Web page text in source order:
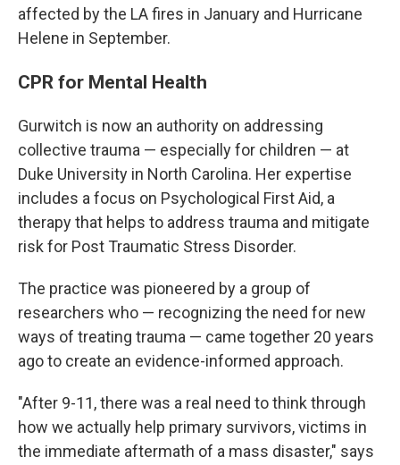
affected by the LA fires in January and Hurricane
Helene in September.
CPR for Mental Health
Gurwitch is now an authority on addressing
collective trauma — especially for children — at
Duke University in North Carolina. Her expertise
includes a focus on Psychological First Aid, a
therapy that helps to address trauma and mitigate
risk for Post Traumatic Stress Disorder.
The practice was pioneered by a group of
researchers who — recognizing the need for new
ways of treating trauma — came together 20 years
ago to create an evidence-informed approach.
"After 9-11, there was a real need to think through
how we actually help primary survivors, victims in
the immediate aftermath of a mass disaster," says